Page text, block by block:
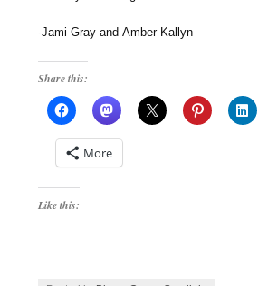
-Jami Gray and Amber Kallyn
Share this:
More
Like this: